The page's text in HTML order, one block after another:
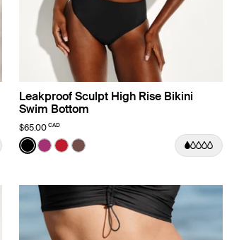
Leakproof Sculpt High Rise Bikini
Swim Bottom
$65.00 CAD
Color:Black
See product in Black color
See product in Deep Orchid color
See product in Cherry color
See product in Espresso color